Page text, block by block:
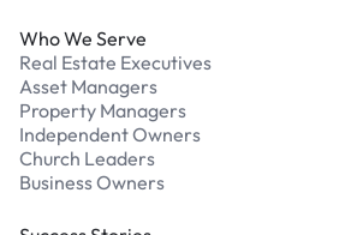
Who We Serve
Real Estate Executives
Asset Managers
Property Managers
Independent Owners
Church Leaders
Business Owners